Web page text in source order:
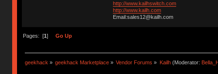
http://www.kailhswitch.com
http://www.kailh.com
Email:sales12@kailh.com
Pages: [1] Go Up
geekhack » geekhack Marketplace » Vendor Forums » Kailh(Moderator: